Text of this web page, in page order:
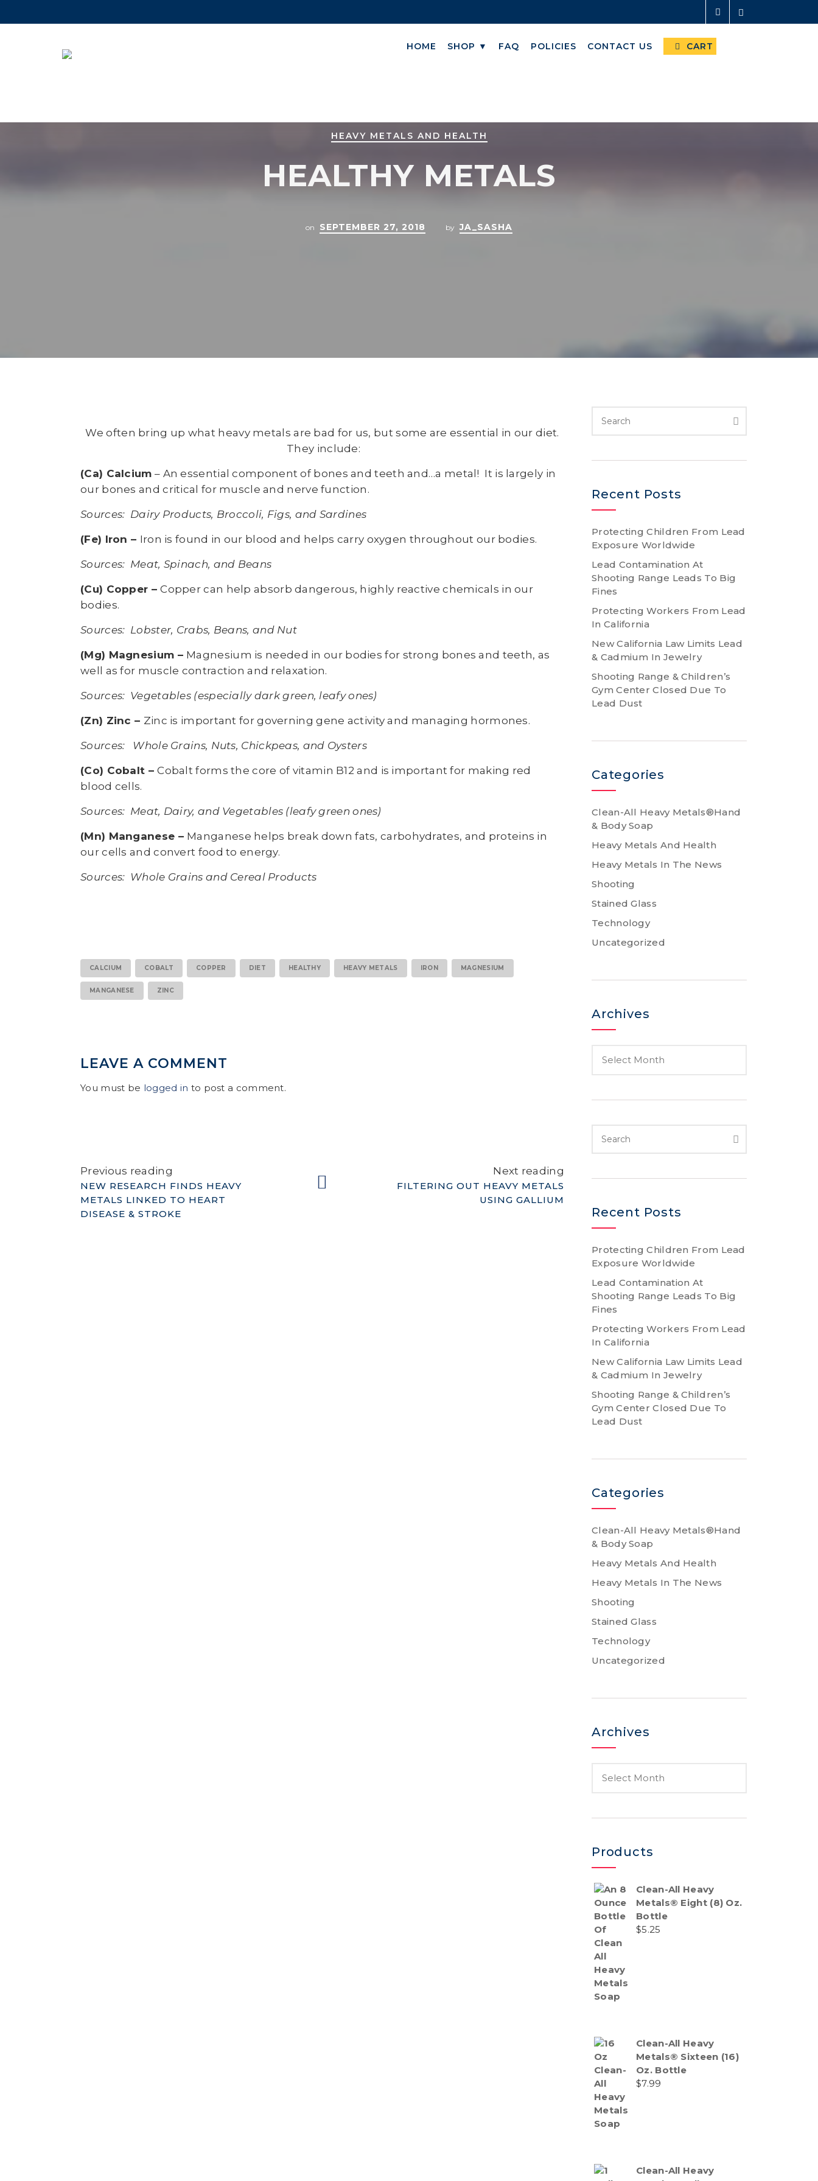
HOME SHOP ▼ FAQ POLICIES CONTACT US CART
HEAVY METALS AND HEALTH
HEALTHY METALS
on SEPTEMBER 27, 2018 by JA_SASHA
We often bring up what heavy metals are bad for us, but some are essential in our diet.
They include:
(Ca) Calcium – An essential component of bones and teeth and…a metal! It is largely in
our bones and critical for muscle and nerve function.
Sources: Dairy Products, Broccoli, Figs, and Sardines
(Fe) Iron – Iron is found in our blood and helps carry oxygen throughout our bodies.
Sources: Meat, Spinach, and Beans
(Cu) Copper –Copper can help absorb dangerous, highly reactive chemicals in our
bodies.
Sources: Lobster, Crabs, Beans, and Nut
(Mg) Magnesium – Magnesium is needed in our bodies for strong bones and teeth, as
well as for muscle contraction and relaxation.
Sources: Vegetables (especially dark green, leafy ones)
(Zn) Zinc – Zinc is important for governing gene activity and managing hormones.
Sources: Whole Grains, Nuts, Chickpeas, and Oysters
(Co) Cobalt –Cobalt forms the core of vitamin B12 and is important for making red
blood cells.
Sources: Meat, Dairy, and Vegetables (leafy green ones)
(Mn) Manganese – Manganese helps break down fats, carbohydrates, and proteins in
our cells and convert food to energy.
Sources: Whole Grains and Cereal Products
CALCIUM COBALT COPPER DIET HEALTHY HEAVY METALS IRON MAGNESIUM
MANGANESE ZINC
LEAVE A COMMENT
You must be logged in to post a comment.
Previous reading
NEW RESEARCH FINDS HEAVY
METALS LINKED TO HEART
DISEASE & STROKE
Next reading
FILTERING OUT HEAVY METALS
USING GALLIUM
Recent Posts
Protecting Children From Lead
Exposure Worldwide
Lead Contamination At
Shooting Range Leads To Big
Fines
Protecting Workers From Lead
In California
New California Law Limits Lead
& Cadmium In Jewelry
Shooting Range & Children’s
Gym Center Closed Due To
Lead Dust
Categories
Clean-All Heavy Metals®Hand
& Body Soap
Heavy Metals And Health
Heavy Metals In The News
Shooting
Stained Glass
Technology
Uncategorized
Archives
Recent Posts
Protecting Children From Lead
Exposure Worldwide
Lead Contamination At
Shooting Range Leads To Big
Fines
Protecting Workers From Lead
In California
New California Law Limits Lead
& Cadmium In Jewelry
Shooting Range & Children’s
Gym Center Closed Due To
Lead Dust
Categories
Clean-All Heavy Metals®Hand
& Body Soap
Heavy Metals And Health
Heavy Metals In The News
Shooting
Stained Glass
Technology
Uncategorized
Archives
Products
Clean-All Heavy
Metals® Eight (8) Oz.
Bottle
$5.25
Clean-All Heavy
Metals® Sixteen (16)
Oz. Bottle
$7.99
Clean-All Heavy